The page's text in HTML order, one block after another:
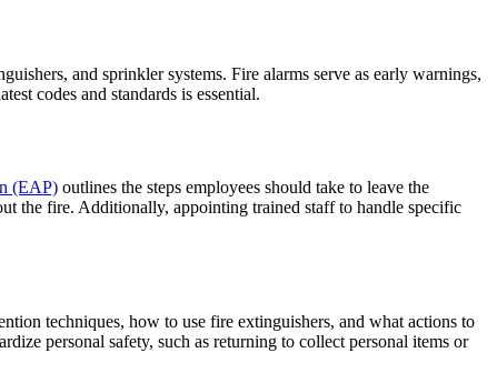
and sprinkler systems. Fire alarms serve as early warnings,
codes and standards is essential.
(EAP) outlines the steps employees should take to leave the
the fire. Additionally, appointing trained staff to handle specific
techniques, how to use fire extinguishers, and what actions to
personal safety, such as returning to collect personal items or